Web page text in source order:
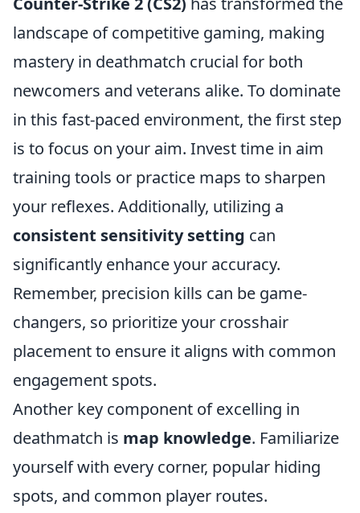
landscape of competitive gaming, making
mastery in deathmatch crucial for both
newcomers and veterans alike. To dominate
in this fast-paced environment, the first step
is to focus on your aim. Invest time in aim
training tools or practice maps to sharpen
your reflexes. Additionally, utilizing a
consistent sensitivity setting can
significantly enhance your accuracy.
Remember, precision kills can be game-
changers, so prioritize your crosshair
placement to ensure it aligns with common
engagement spots.
Another key component of excelling in
deathmatch is map knowledge. Familiarize
yourself with every corner, popular hiding
spots, and common player routes.